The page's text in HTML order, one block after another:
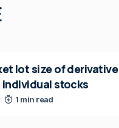
lot size of derivative
stocks
1 min read